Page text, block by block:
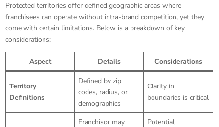
Protected territories offer defined geographic areas where
franchisees can operate without intra-brand competition, yet they
come with certain limitations. Below is a breakdown of key
considerations:
Aspect Details Considerations
Territory
Definitions
Defined by zip
codes, radius, or
demographics
Clarity in
boundaries is critical
Franchisor may
Potential